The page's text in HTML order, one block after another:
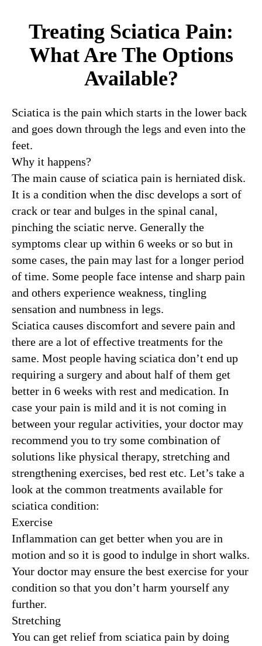
Treating Sciatica Pain:
What Are The Options
Available?
Sciatica is the pain which starts in the lower back
and goes down through the legs and even into the
feet.
Why it happens?
The main cause of sciatica pain is herniated disk.
It is a condition when the disc develops a sort of
crack or tear and bulges in the spinal canal,
pinching the sciatic nerve. Generally the
symptoms clear up within 6 weeks or so but in
some cases, the pain may last for a longer period
of time. Some people face intense and sharp pain
and others experience weakness, tingling
sensation and numbness in legs.
Sciatica causes discomfort and severe pain and
there are a lot of effective treatments for the
same. Most people having sciatica don’t end up
requiring a surgery and about half of them get
better in 6 weeks with rest and medication. In
case your pain is mild and it is not coming in
between your regular activities, your doctor may
recommend you to try some combination of
solutions like physical therapy, stretching and
strengthening exercises, bed rest etc. Let’s take a
look at the common treatments available for
sciatica condition:
Exercise
Inflammation can get better when you are in
motion and so it is good to indulge in short walks.
Your doctor may ensure the best exercise for your
condition so that you don’t harm yourself any
further.
Stretching
You can get relief from sciatica pain by doing